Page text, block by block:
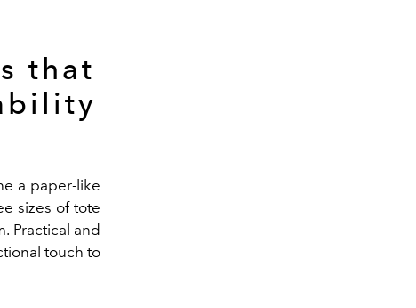
that
a paper-like
sizes of tote
Practical and
touch to